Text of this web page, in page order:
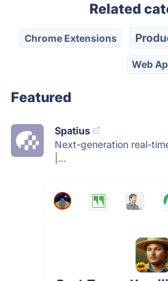
Related
Chrome Extensions
Web
Featured
Spatius
Next-generation real-
|...